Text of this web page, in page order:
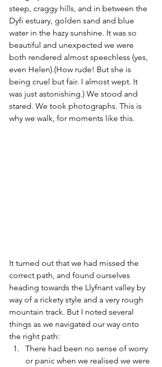
steep, craggy hills, and in between the
Dyfi estuary, golden sand and blue
water in the hazy sunshine. It was so
beautiful and unexpected we were
both rendered almost speechless (yes,
even Helen).(How rude! But she is
being cruel but fair. I almost wept. It
was just astonishing.) We stood and
stared. We took photographs. This is
why we walk, for moments like this.
It turned out that we had missed the
correct path, and found ourselves
heading towards the Llyfnant valley by
way of a rickety style and a very rough
mountain track. But I noted several
things as we navigated our way onto
the right path:
There had been no sense of worry
or panic when we realised we were